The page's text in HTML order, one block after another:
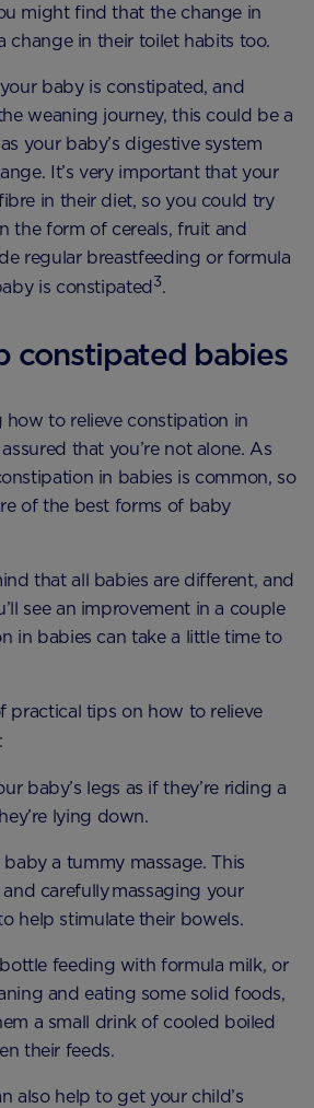
might find that the change in
change in their toilet habits too.
baby is constipated, and
weaning journey, this could be a
your baby’s digestive system
It’s very important that your
in their diet, so you could try
the form of cereals, fruit and
regular breastfeeding or formula
is constipated 3.
constipated babies
how to relieve constipation in
that you’re not alone. As
in babies is common, so
of the best forms of baby
that all babies are different, and
see an improvement in a couple
in babies can take a little time to
practical tips on how to relieve
:
baby’s legs as if they’re riding a
lying down.
a tummy massage. This
carefully massaging your
help stimulate their bowels.
feeding with formula milk, or
and eating some solid foods,
a small drink of cooled boiled
their feeds.
also help to get your child’s